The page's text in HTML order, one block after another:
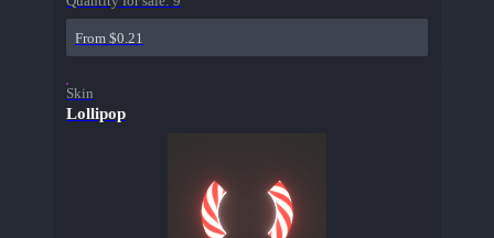
From $0.21
Skin
Lollipop